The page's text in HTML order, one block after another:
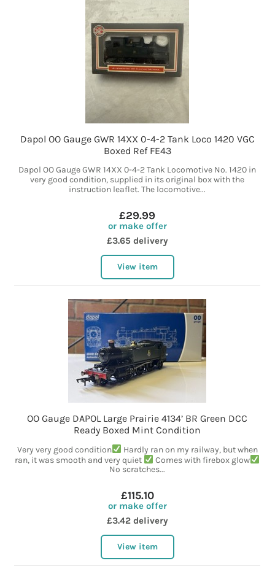
Dapol OO Gauge GWR 14XX 0-4-2 Tank Loco 1420 VGC
Boxed Ref FE43
Dapol OO Gauge GWR 14XX 0-4-2 Tank Locomotive No. 1420 in
very good condition, supplied in its original box with the
instruction leaflet. The locomotive...
£29.99
or make offer
£3.65 delivery
View item
OO Gauge DAPOL Large Prairie 4134’ BR Green DCC
Ready Boxed Mint Condition
Very very good condition
Hardly ran on my railway, but when
ran, it was smooth and very quiet
Comes with firebox glow
No scratches...
£115.10
or make offer
£3.42 delivery
View item